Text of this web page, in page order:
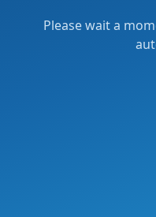
Please wait a